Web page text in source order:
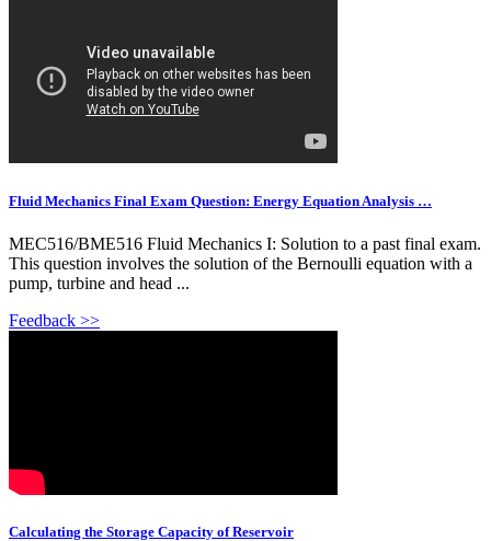
Fluid Mechanics Final Exam Question: Energy Equation Analysis …
MEC516/BME516 Fluid Mechanics I: Solution to a past final exam.
This question involves the solution of the Bernoulli equation with a
pump, turbine and head ...
Feedback >>
Calculating the Storage Capacity of Reservoir